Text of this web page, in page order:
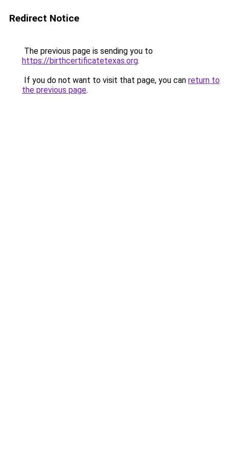
Redirect Notice
The previous page is sending you to
https://birthcertificatetexas.org.
If you do not want to visit that page, you can return to
the previous page.